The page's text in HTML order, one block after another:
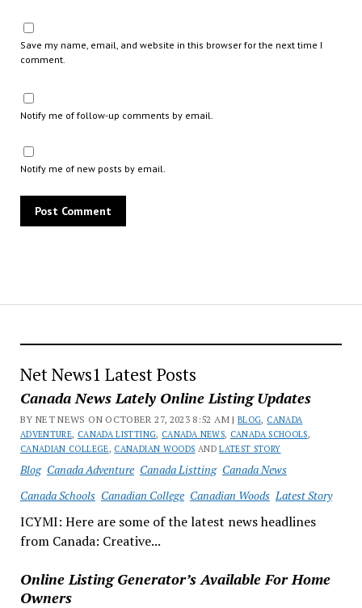
Net News1 Latest Posts
Canada News Lately Online Listing Updates
BY NET NEWS ON OCTOBER 27, 2023 8:52 AM |BLOG, CANADA
ADVENTURE, CANADA LISTTING, CANADA NEWS, CANADA SCHOOLS,
CANADIAN COLLEGE, CANADIAN WOODS ANDLATEST STORY
Blog Canada Adventure Canada Listting Canada News
Canada Schools Canadian College Canadian Woods Latest Story
ICYMI: Here are some of the latest news headlines
from Canada: Creative...
Online Listing Generator’s Available For Home
Owners
Save my name, email, and website in this browser for the next time I
comment.
Notify me of follow-up comments by email.
Notify me of new posts by email.